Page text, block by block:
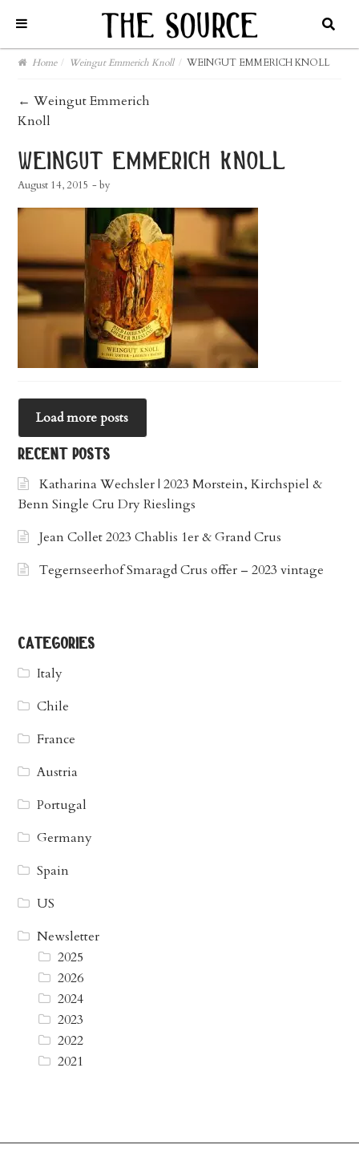
Home / Weingut Emmerich Knoll / WEINGUT EMMERICH KNOLL
post
navigation
← Weingut Emmerich
Knoll
weingut emmerich knoll
August 14, 2015 - by
Load more posts
recent posts
Katharina Wechsler | 2023 Morstein, Kirchspiel &
Benn Single Cru Dry Rieslings
Jean Collet 2023 Chablis 1er & Grand Crus
Tegernseerhof Smaragd Crus offer – 2023 vintage
categories
Italy
Chile
France
Austria
Portugal
Germany
Spain
US
Newsletter
2025
2026
2024
2023
2022
2021